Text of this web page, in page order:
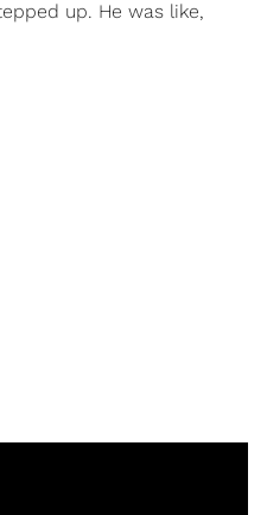
up. He was like,